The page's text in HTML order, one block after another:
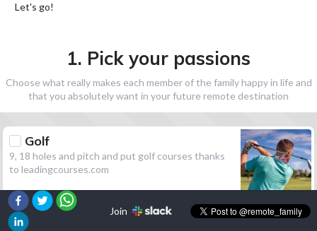
Let's go!
1. Pick your passions
Choose what really makes each member of the family happy in life and
that you absolutely want in your future remote destination
Golf
9, 18 holes and pitch and put golf courses thanks
to leadingcourses.com
Hiking
Join